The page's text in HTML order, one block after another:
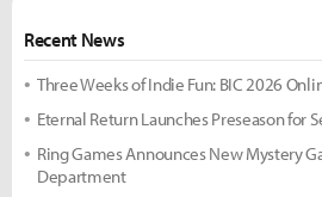
Recent News
Three Weeks of Indie Fun: BIC 2026
Eternal Return Launches Preseason for
Ring Games Announces New Mystery
Department